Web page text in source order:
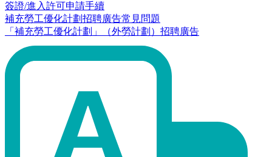
簽證/進入許可申請手續
補充勞工優化計劃招聘廣告常見問題
「補充勞工優化計劃」（外勞計劃）招聘廣告